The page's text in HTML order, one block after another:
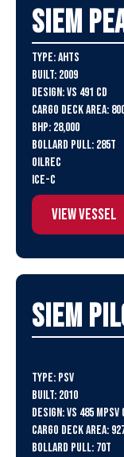
SIEM
Type: AHTS
Built: 2009
Design: VS 491 CD
Cargo Deck Area:
BHP: 28,000
Bollard Pull: 285t
Oilrec
ICE-C
View Vessel
SIEM
Type: PSV
Built: 2010
Design: VS 485 MPSV
Cargo Deck Area:
Bollard Pull: 70t